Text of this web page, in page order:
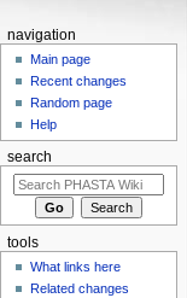
navigation
Main page
Recent changes
Random page
Help
search
tools
What links here
Related changes